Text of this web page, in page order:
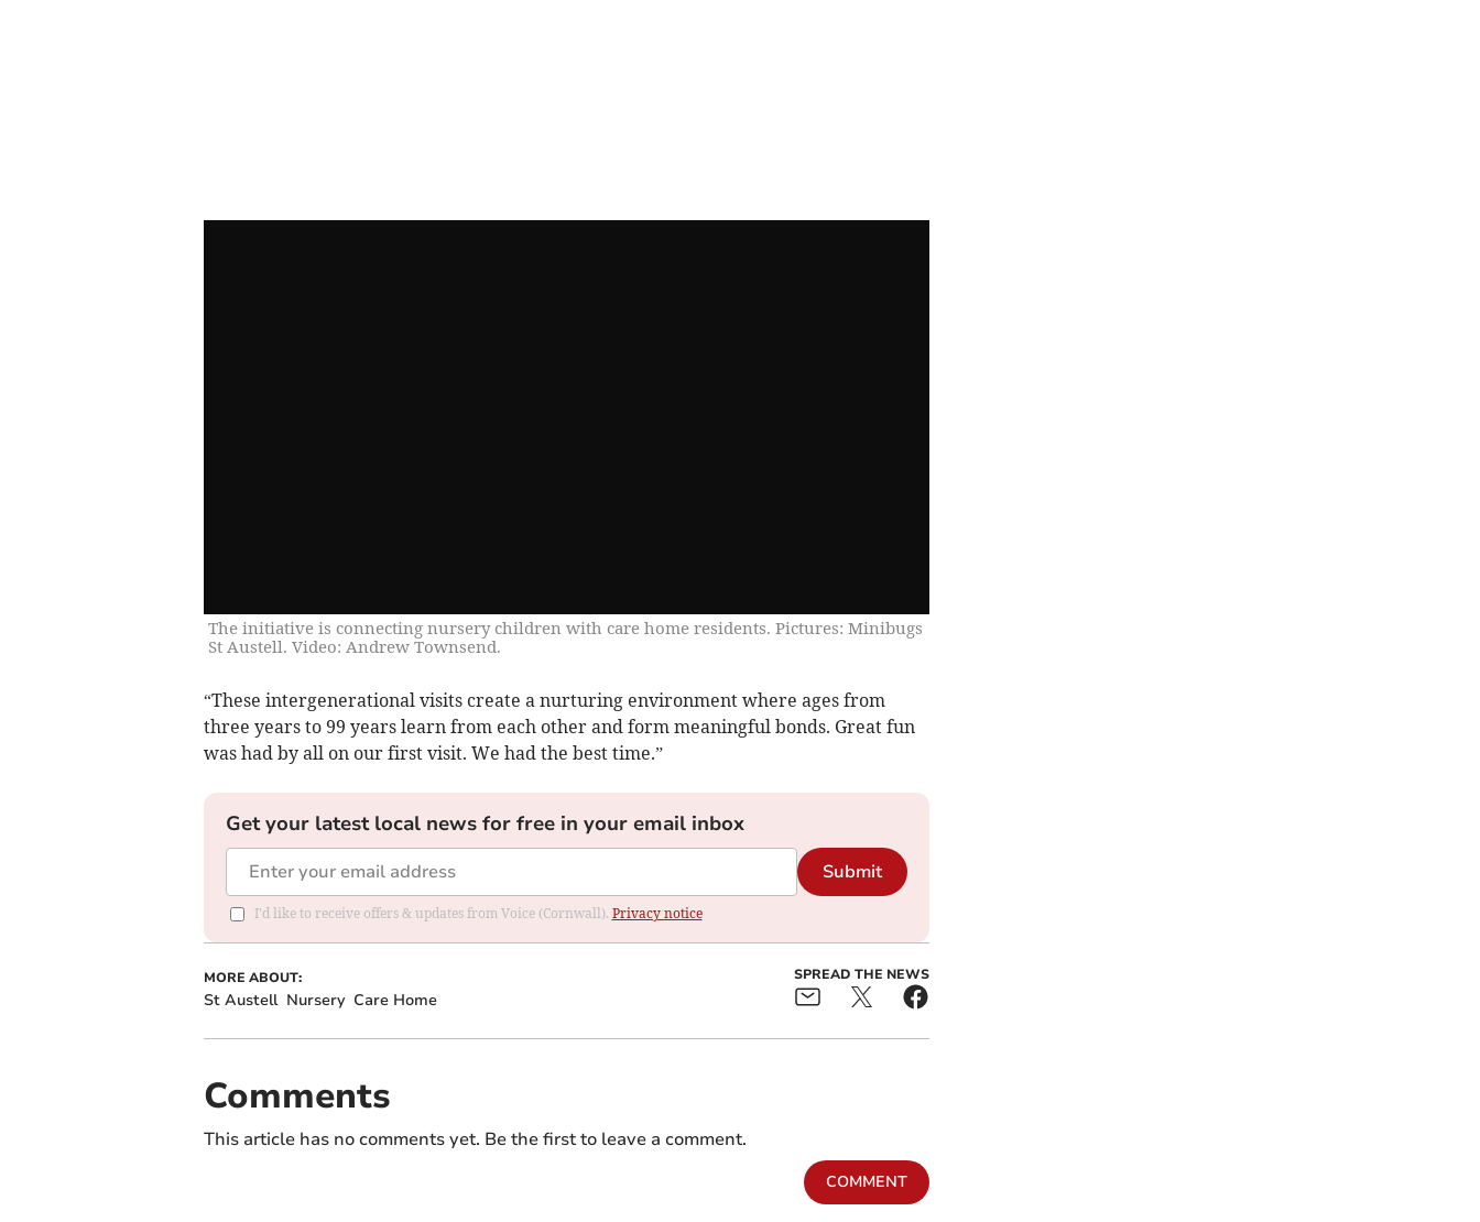
The initiative is connecting nursery children with care home residents. Pictures: Minibugs
St Austell. Video: Andrew Townsend.
“These intergenerational visits create a nurturing environment where ages from
three years to 99 years learn from each other and form meaningful bonds. Great fun
was had by all on our first visit. We had the best time.”
Get your latest local news for free in your email inbox
Submit
I'd like to receive offers & updates from Voice (Cornwall). Privacy notice
MORE ABOUT:
St Austell Nursery Care Home
SPREAD THE NEWS
Comments
This article has no comments yet. Be the first to leave a comment.
COMMENT